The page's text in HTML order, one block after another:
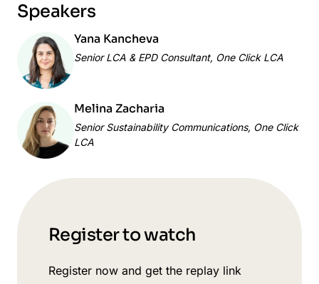
Speakers
Yana Kancheva
Senior LCA & EPD Consultant, One Click LCA
Melina Zacharia
Senior Sustainability Communications, One Click
LCA
Register to watch
Register now and get the replay link